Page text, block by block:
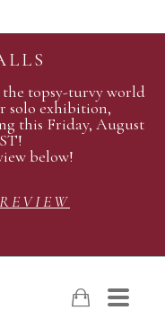
topsy-turvy world
solo exhibition,
this Friday, August
below!